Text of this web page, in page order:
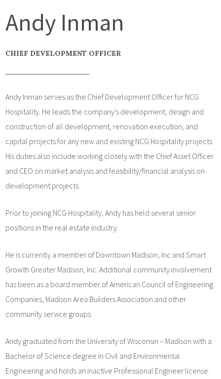
Andy Inman
CHIEF DEVELOPMENT OFFICER
Andy Inman serves as the Chief Development Officer for NCG
Hospitality. He leads the company’s development, design and
construction of all development, renovation execution, and
capital projects for any new and existing NCG Hospitality projects.
His duties also include working closely with the Chief Asset Officer
and CEO on market analysis and feasibility/financial analysis on
development projects.
Prior to joining NCG Hospitality, Andy has held several senior
positions in the real estate industry.
He is currently a member of Downtown Madison, Inc and Smart
Growth Greater Madison, Inc. Additional community involvement
has been as a board member of American Council of Engineering
Companies, Madison Area Builders Association and other
community service groups.
Andy graduated from the University of Wisconsin – Madison with a
Bachelor of Science degree in Civil and Environmental
Engineering and holds an inactive Professional Engineer license.